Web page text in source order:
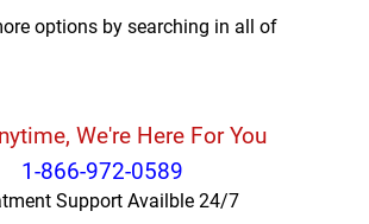
options by searching in all of
We're Here For You
1-866-972-0589
Support Availble 24/7